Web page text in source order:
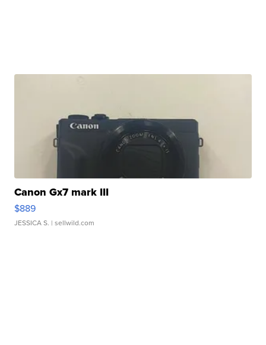
Canon Gx7 mark III
$889
JESSICA S. | sellwild.com